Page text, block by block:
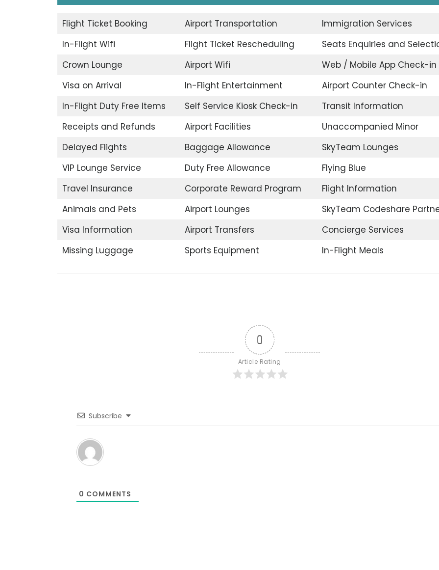
Flight Ticket Booking Airport Transportation
Immigration Services
In-Flight Wifi
Flight Ticket Rescheduling
Seats Enquiries and
Crown Lounge
Airport Wifi
Web / Mobile App Check-in
Visa on Arrival
In-Flight Entertainment
Airport Counter Check-in
In-Flight Duty Free Items
Self Service Kiosk Check-in
Transit Information
Receipts and Refunds
Airport Facilities
Unaccompanied Minor
Delayed Flights
Baggage Allowance
SkyTeam Lounges
VIP Lounge Service
Duty Free Allowance
Flying Blue
Travel Insurance
Corporate Reward Program
Flight Information
Animals and Pets
Airport Lounges
SkyTeam Codeshare
Visa Information
Airport Transfers
Concierge Services
Missing Luggage
Sports Equipment In-Flight Meals
0
Article Rating
Subscribe
0 COMMENTS